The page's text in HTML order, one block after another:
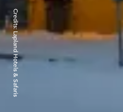
Credits:
Lapland Hotels & Safaris